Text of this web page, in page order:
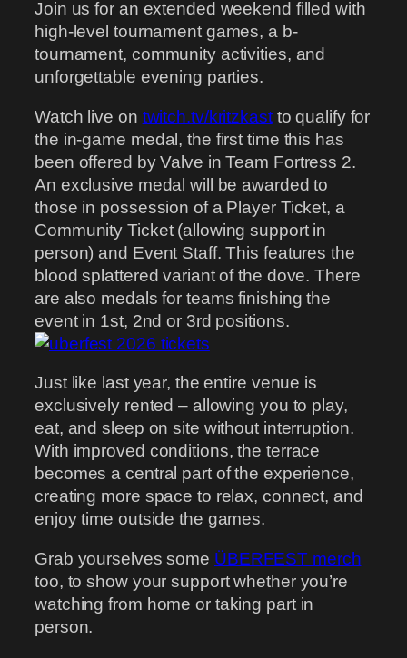
Join us for an extended weekend filled with
high-level tournament games, a b-
tournament, community activities, and
unforgettable evening parties.
Watch live on twitch.tv/kritzkastto qualify for
the in-game medal, the first time this has
been offered by Valve in Team Fortress 2.
An exclusive medal will be awarded to
those in possession of a Player Ticket, a
Community Ticket (allowing support in
person) and Event Staff. This features the
blood splattered variant of the dove. There
are also medals for teams finishing the
event in 1st, 2nd or 3rd positions.
Just like last year, the entire venue is
exclusively rented – allowing you to play,
eat, and sleep on site without interruption.
With improved conditions, the terrace
becomes a central part of the experience,
creating more space to relax, connect, and
enjoy time outside the games.
Grab yourselves some ÜBERFEST merch
too, to show your support whether you’re
watching from home or taking part in
person.